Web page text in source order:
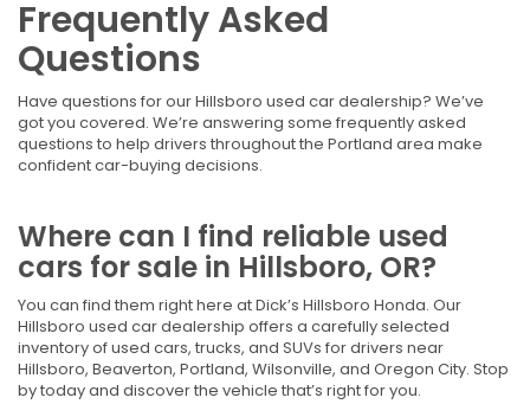
Frequently Asked
Questions
Have questions for our Hillsboro used car dealership? We’ve
got you covered. We’re answering some frequently asked
questions to help drivers throughout the Portland area make
confident car-buying decisions.
Where can I find reliable used
cars for sale in Hillsboro, OR?
You can find them right here at Dick’s Hillsboro Honda. Our
Hillsboro used car dealership offers a carefully selected
inventory of used cars, trucks, and SUVs for drivers near
Hillsboro, Beaverton, Portland, Wilsonville, and Oregon City. Stop
by today and discover the vehicle that’s right for you.